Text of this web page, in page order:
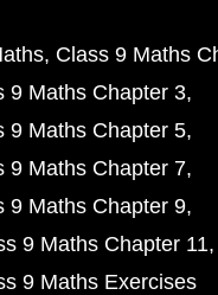
Class 9 Maths
9 Maths Chapter 3
9 Maths Chapter 5
9 Maths Chapter 7
9 Maths Chapter 9
9 Maths Chapter 11
9 Maths Exercises